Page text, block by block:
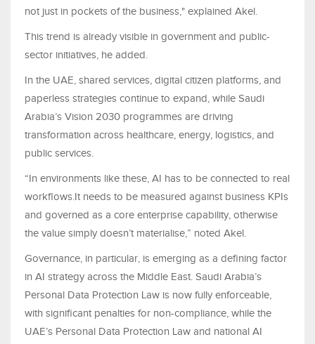
not just in pockets of the business," explained Akel.
This trend is already visible in government and public-
sector initiatives, he added.
In the UAE, shared services, digital citizen platforms, and
paperless strategies continue to expand, while Saudi
Arabia’s Vision 2030 programmes are driving
transformation across healthcare, energy, logistics, and
public services.
“In environments like these, AI has to be connected to real
workflows.It needs to be measured against business KPIs
and governed as a core enterprise capability, otherwise
the value simply doesn’t materialise,” noted Akel.
Governance, in particular, is emerging as a defining factor
in AI strategy across the Middle East. Saudi Arabia’s
Personal Data Protection Law is now fully enforceable,
with significant penalties for non-compliance, while the
UAE’s Personal Data Protection Law and national AI